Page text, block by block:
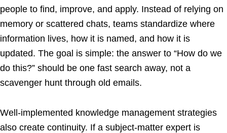
people to find, improve, and apply. Instead of relying on
memory or scattered chats, teams standardize where
information lives, how it is named, and how it is
updated. The goal is simple: the answer to “How do we
do this?” should be one fast search away, not a
scavenger hunt through old emails.
Well-implemented knowledge management strategies
also create continuity. If a subject-matter expert is